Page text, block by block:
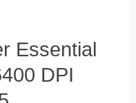
Essential
DPI